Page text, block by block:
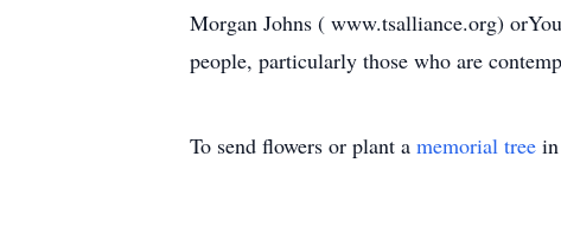
Morgan Johns ( www.tsalliance.org)
people, particularly those who are
To send flowers or plant a memorial tree